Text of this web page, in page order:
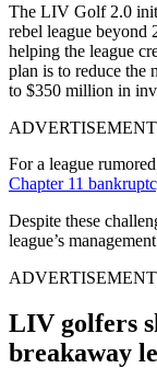
The LIV Golf 2.0
rebel league beyond
helping the league
plan is to reduce the
to $350 million in
ADVERTISEMENT
For a league
Chapter 11
Despite these
league’s
ADVERTISEMENT
LIV golfers
breakaway